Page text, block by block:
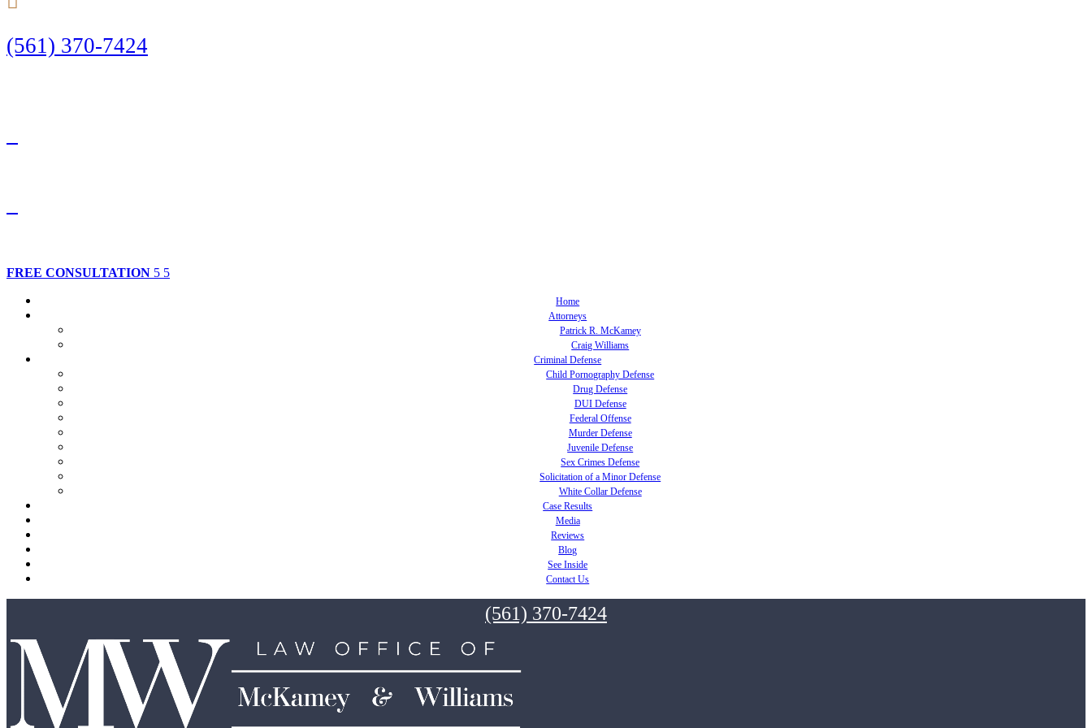
(561) 370-7424
FREE CONSULTATION
Home
Attorneys
Patrick R. McKamey
Craig Williams
Criminal Defense
Child Pornography Defense
Drug Defense
DUI Defense
Federal Offense
Murder Defense
Juvenile Defense
Sex Crimes Defense
Solicitation of a Minor Defense
White Collar Defense
Case Results
Media
Reviews
Blog
See Inside
Contact Us
(561) 370-7424